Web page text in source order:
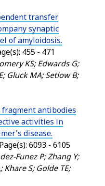
transfer
synaptic
of amyloidosis.
455 - 471
KS; Edwards G;
Gluck MA; Setlow B;
antibodies
activities in
disease.
6093 - 6105
Funez P; Zhang Y;
Khare S; Golde TE;